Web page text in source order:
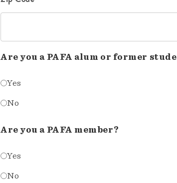
Are you a PAFA alum or former
Yes
No
Are you a PAFA member?
Yes
No